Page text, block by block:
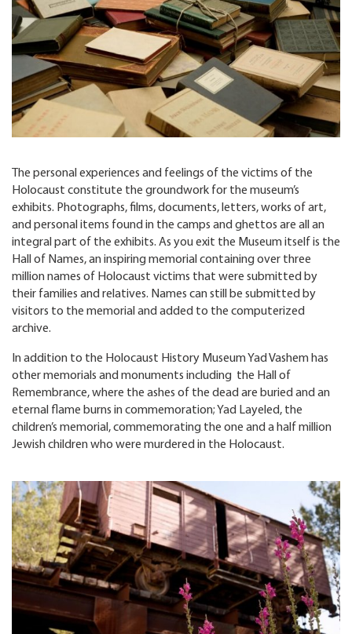
The personal experiences and feelings of the victims of the
Holocaust constitute the groundwork for the museum’s
exhibits. Photographs, films, documents, letters, works of art,
and personal items found in the camps and ghettos are all an
integral part of the exhibits. As you exit the Museum itself is the
Hall of Names, an inspiring memorial containing over three
million names of Holocaust victims that were submitted by
their families and relatives. Names can still be submitted by
visitors to the memorial and added to the computerized
archive.
In addition to the Holocaust History Museum Yad Vashem has
other memorials and monuments including the Hall of
Remembrance, where the ashes of the dead are buried and an
eternal flame burns in commemoration; Yad Layeled, the
children’s memorial, commemorating the one and a half million
Jewish children who were murdered in the Holocaust.